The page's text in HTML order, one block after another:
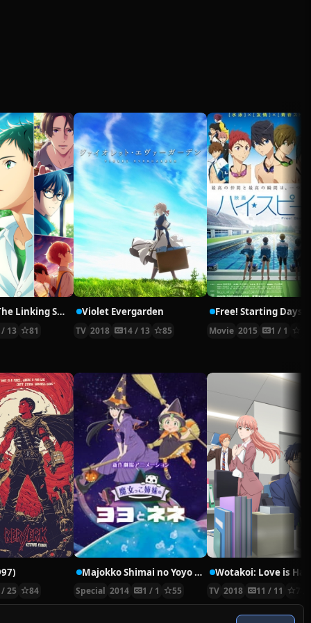
Tsurune – The Linking Shot –
13 81
Violet Evergarden
TV 2018 14 / 13 85
Free! Starting Days
Movie 2015 1 / 1
25 84
Majokko Shimai no Yoyo to Nene Movie Extra: Hatsukoi – Mikako Komatsu
Special 2014 1 / 1 55 TV 2018 11 / 11